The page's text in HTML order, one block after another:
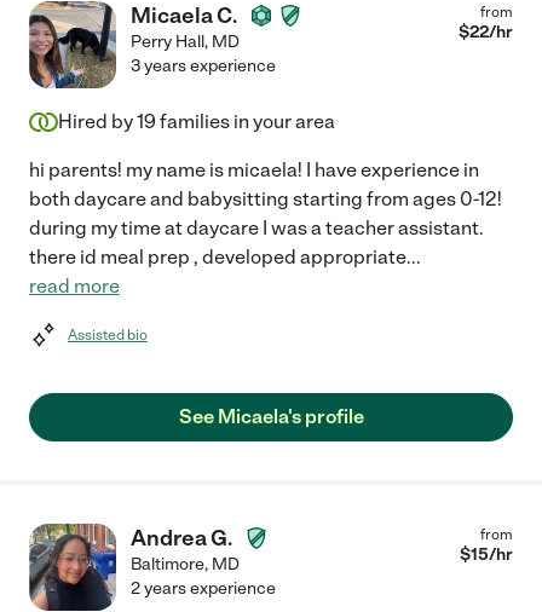
Micaela C.
Perry Hall, MD
from
$22/hr
3 years experience
Hired by19 families in your area
hi parents! my name is micaela! I have experience in
both daycare and babysitting starting from ages 0-12!
during my time at daycare I was a teacher assistant.
there id meal prep , developed appropriate...
read more
Assisted bio
See Micaela's profile
Andrea G.
Baltimore, MD
from
$15/hr
2 years experience